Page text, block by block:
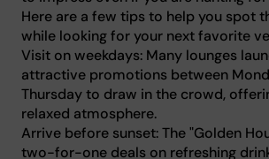
Here are a few tips to help you spot
while looking for your next favorite
Visit on weekdays: Many lounges
attractive promotions between
Thursday to draw in the crowd,
relaxed atmosphere.
Arrive before sunset: The "Golden
two-for-one deals on refreshing